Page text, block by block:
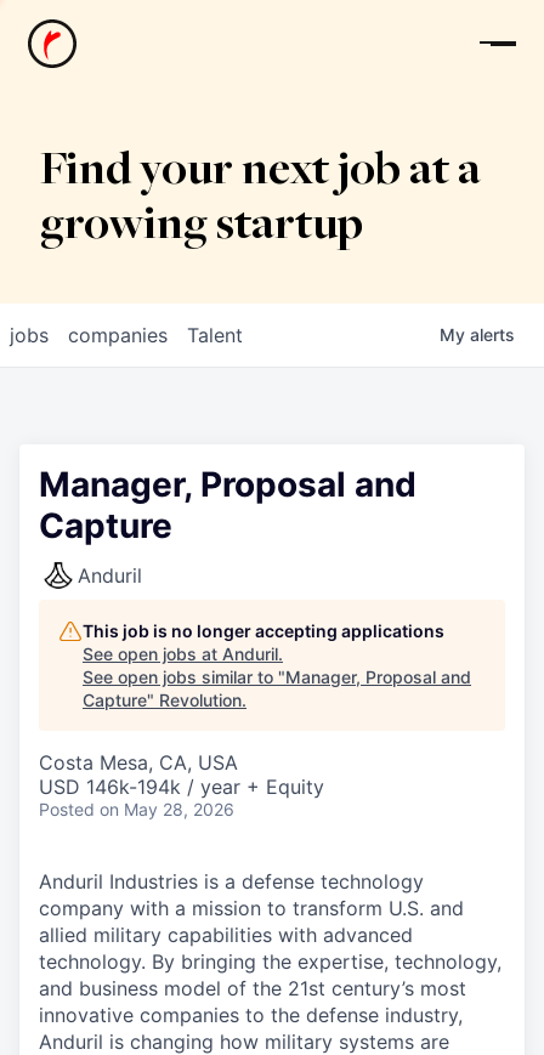
News
Find your next job at a
growing startup
jobs companies Talent My alerts
Manager, Proposal and
Capture
Anduril
This job is no longer accepting applications
See open jobs at Anduril.
See open jobs similar to "Manager, Proposal and
Capture" Revolution.
Costa Mesa, CA, USA
USD 146k-194k / year + Equity
Posted on May 28, 2026
Anduril Industries is a defense technology
company with a mission to transform U.S. and
allied military capabilities with advanced
technology. By bringing the expertise, technology,
and business model of the 21st century’s most
innovative companies to the defense industry,
Anduril is changing how military systems are